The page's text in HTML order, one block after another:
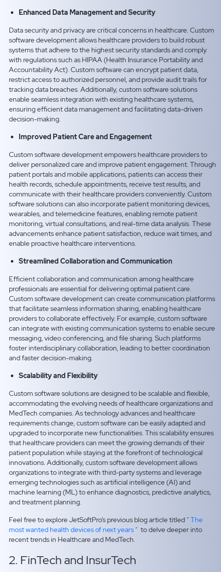
Enhanced Data Management and Security
Data security and privacy are critical concerns in healthcare. Custom
software development allows healthcare providers to build robust
systems that adhere to the highest security standards and comply
with regulations such as HIPAA (Health Insurance Portability and
Accountability Act). Custom software can encrypt patient data,
restrict access to authorized personnel, and provide audit trails for
tracking data breaches. Additionally, custom software solutions
enable seamless integration with existing healthcare systems,
ensuring efficient data management and facilitating data-driven
decision-making.
Improved Patient Care and Engagement
Custom software development empowers healthcare providers to
deliver personalized care and improve patient engagement. Through
patient portals and mobile applications, patients can access their
health records, schedule appointments, receive test results, and
communicate with their healthcare providers conveniently. Custom
software solutions can also incorporate patient monitoring devices,
wearables, and telemedicine features, enabling remote patient
monitoring, virtual consultations, and real-time data analysis. These
advancements enhance patient satisfaction, reduce wait times, and
enable proactive healthcare interventions.
Streamlined Collaboration and Communication
Efficient collaboration and communication among healthcare
professionals are essential for delivering optimal patient care.
Custom software development can create communication platforms
that facilitate seamless information sharing, enabling healthcare
providers to collaborate effectively. For example, custom software
can integrate with existing communication systems to enable secure
messaging, video conferencing, and file sharing. Such platforms
foster interdisciplinary collaboration, leading to better coordination
and faster decision-making.
Scalability and Flexibility
Custom software solutions are designed to be scalable and flexible,
accommodating the evolving needs of healthcare organizations and
MedTech companies. As technology advances and healthcare
requirements change, custom software can be easily adapted and
upgraded to incorporate new functionalities. This scalability ensures
that healthcare providers can meet the growing demands of their
patient population while staying at the forefront of technological
innovations. Additionally, custom software development allows
organizations to integrate with third-party systems and leverage
emerging technologies such as artificial intelligence (AI) and
machine learning (ML) to enhance diagnostics, predictive analytics,
and treatment planning.
Feel free to explore JetSoftPro’s previous blog article titled” The
most wanted health devices of next years ” to delve deeper into
recent trends in Healthcare and MedTech.
2. FinTech and InsurTech